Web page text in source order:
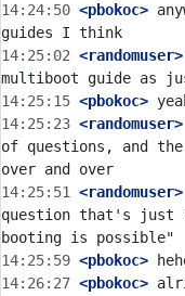
14:24:50 <pbokoc>
14:25:02 <randomuser>
14:25:15 <pbokoc>
14:25:23 <randomuser>
of questions, and the
14:25:51
<randomuser>
question that's just
14:25:59 <pbokoc>
14:26:27 <pbokoc>